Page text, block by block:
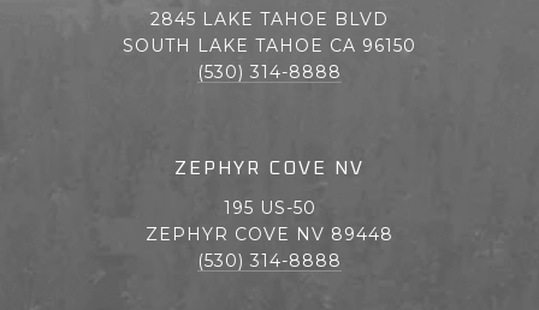
2845 LAKE TAHOE BLVD
SOUTH LAKE TAHOE CA 96150
(530) 314-8888
ZEPHYR COVE NV
195 US-50
ZEPHYR COVE NV 89448
(530) 314-8888